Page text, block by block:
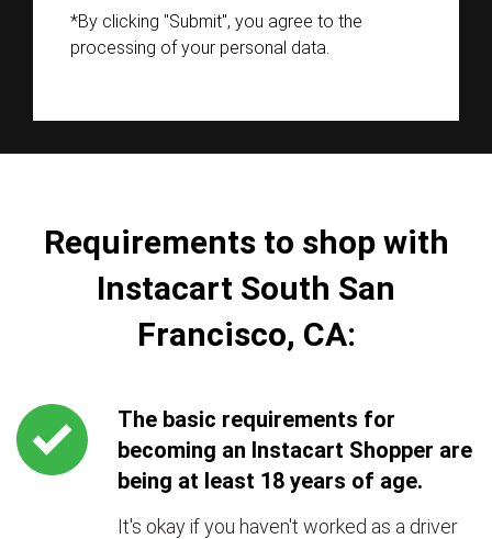
*By clicking "Submit", you agree to the
processing of your personal data.
Requirements to shop with
Instacart South San
Francisco, CA:
The basic requirements for
becoming an Instacart Shopper are
being at least 18 years of age.
It's okay if you haven't worked as a driver